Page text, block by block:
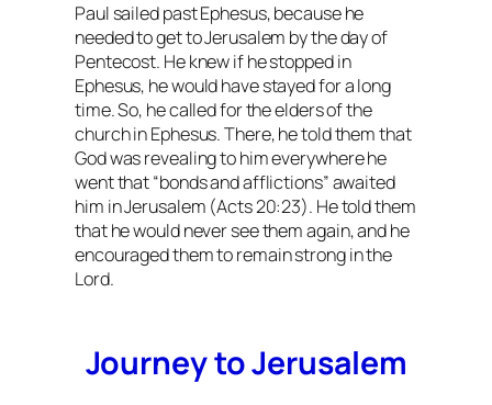
Paul sailed past Ephesus, because he
needed to get to Jerusalem by the day of
Pentecost. He knew if he stopped in
Ephesus, he would have stayed for a long
time. So, he called for the elders of the
church in Ephesus. There, he told them that
God was revealing to him everywhere he
went that “bonds and afflictions” awaited
him in Jerusalem (Acts 20:23). He told them
that he would never see them again, and he
encouraged them to remain strong in the
Lord.
Journey to Jerusalem